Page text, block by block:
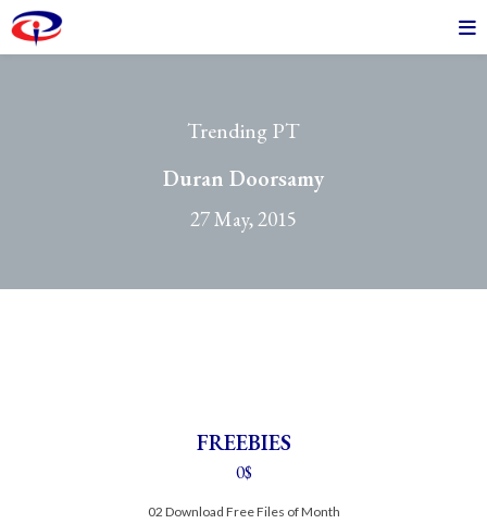
Trending PT
Duran Doorsamy
27 May, 2015
FREEBIES
0$
02 Download Free Files of Month